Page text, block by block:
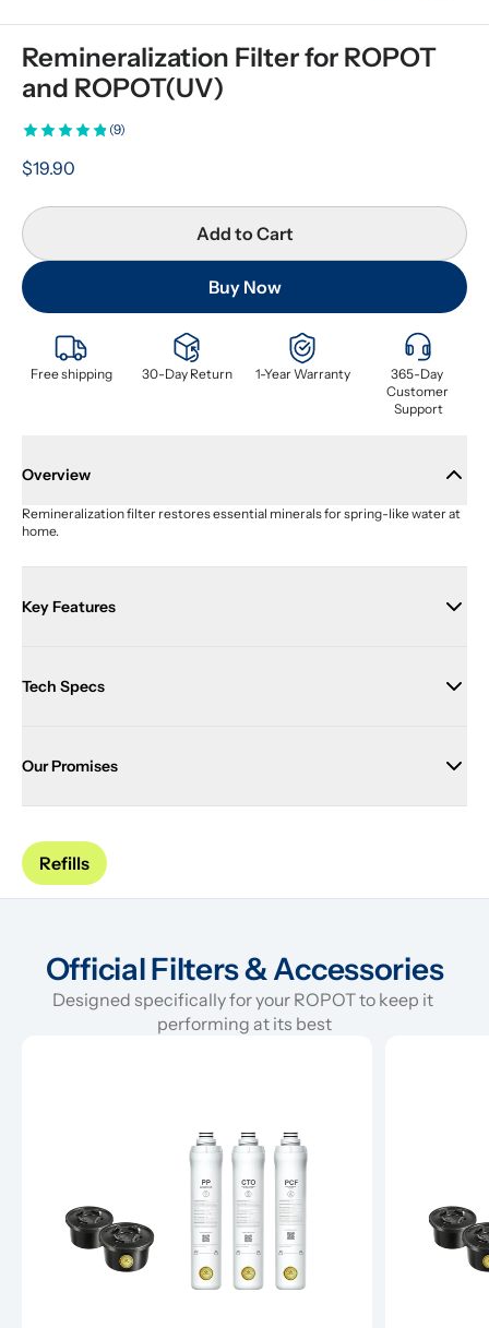
Free shipping 30-Day Return 1-Year Warranty
365-Day
Customer
Support
Remineralization Filter for ROPOT
and ROPOT(UV)
(9)
$19.90
Add to Cart
Buy Now
Overview
Remineralization filter restores essential minerals for spring-like water at
home.
Key Features
Tech Specs
Our Promises
Refills
Official Filters & Accessories
Designed specifically for your ROPOT to keep it
performing at its best